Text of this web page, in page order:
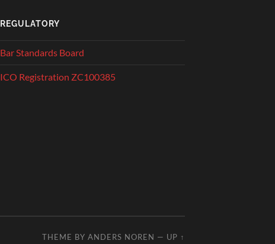
REGULATORY
Bar Standards Board
ICO Registration ZC100385
THEME BY ANDERS NOREN — UP ↑